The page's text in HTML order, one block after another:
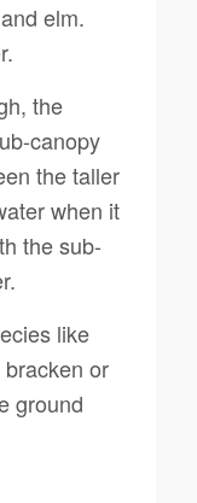
elm.
the
canopy
the taller
when it
the sub-
like
or
ground